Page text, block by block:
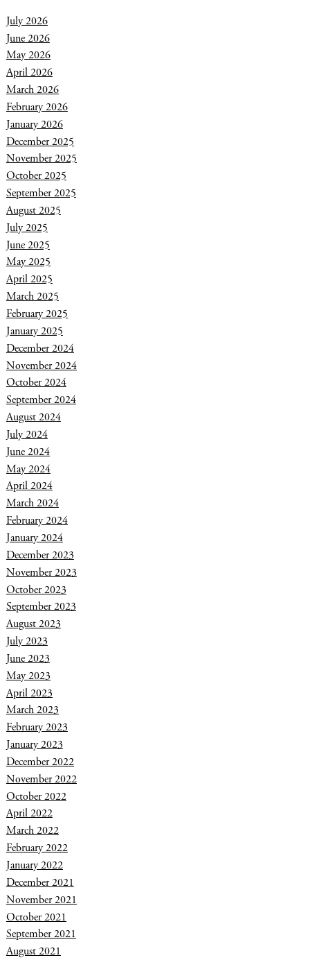
July 2026
June 2026
May 2026
April 2026
March 2026
February 2026
January 2026
December 2025
November 2025
October 2025
September 2025
August 2025
July 2025
June 2025
May 2025
April 2025
March 2025
February 2025
January 2025
December 2024
November 2024
October 2024
September 2024
August 2024
July 2024
June 2024
May 2024
April 2024
March 2024
February 2024
January 2024
December 2023
November 2023
October 2023
September 2023
August 2023
July 2023
June 2023
May 2023
April 2023
March 2023
February 2023
January 2023
December 2022
November 2022
October 2022
April 2022
March 2022
February 2022
January 2022
December 2021
November 2021
October 2021
September 2021
August 2021